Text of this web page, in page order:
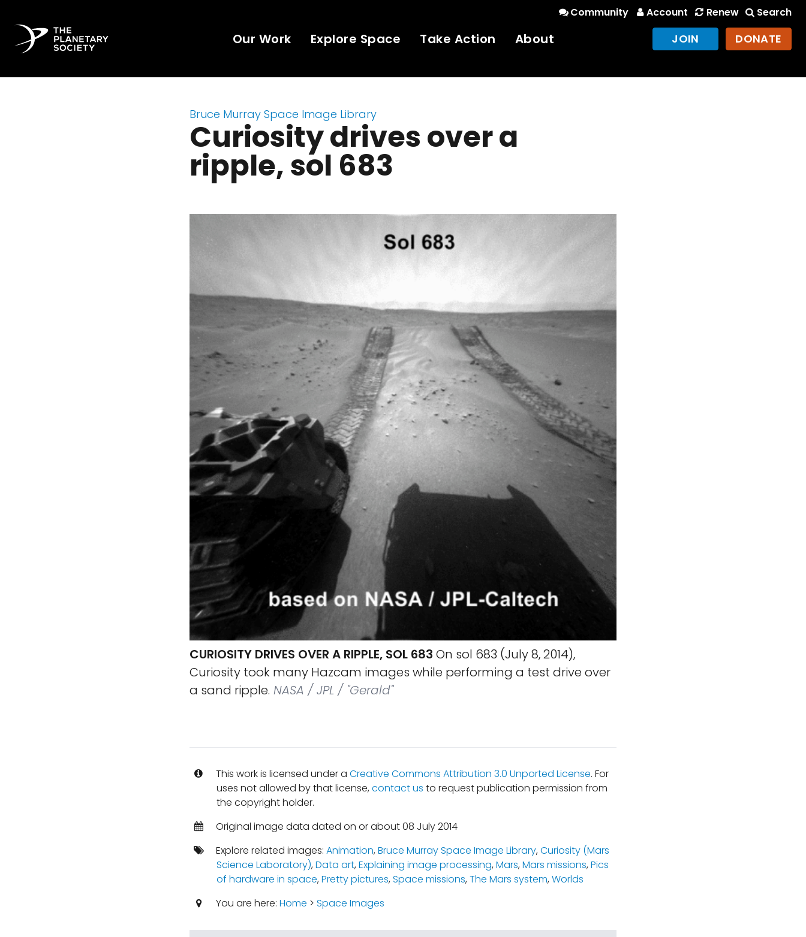
Community Account Renew Search
Our Work Explore Space Take Action About JOIN DONATE
Bruce Murray Space Image Library
Curiosity drives over a
ripple, sol 683
CURIOSITY DRIVES OVER A RIPPLE, SOL 683 On sol 683 (July 8, 2014),
Curiosity took many Hazcam images while performing a test drive over
a sand ripple. NASA / JPL / "Gerald"
This work is licensed under a Creative Commons Attribution 3.0 Unported License. For
uses not allowed by that license,contact us to request publication permission from
the copyright holder.
Original image data dated on or about 08 July 2014
Explore related images: Animation,Bruce Murray Space Image Library,Curiosity (Mars
Science Laboratory),Data art,Explaining image processing,Mars,Mars missions,Pics
of hardware in space,Pretty pictures,Space missions,The Mars system,Worlds
You are here: Home > Space Images